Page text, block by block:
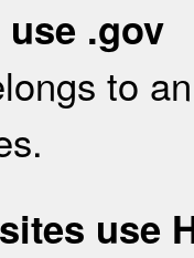
.gov
to
use